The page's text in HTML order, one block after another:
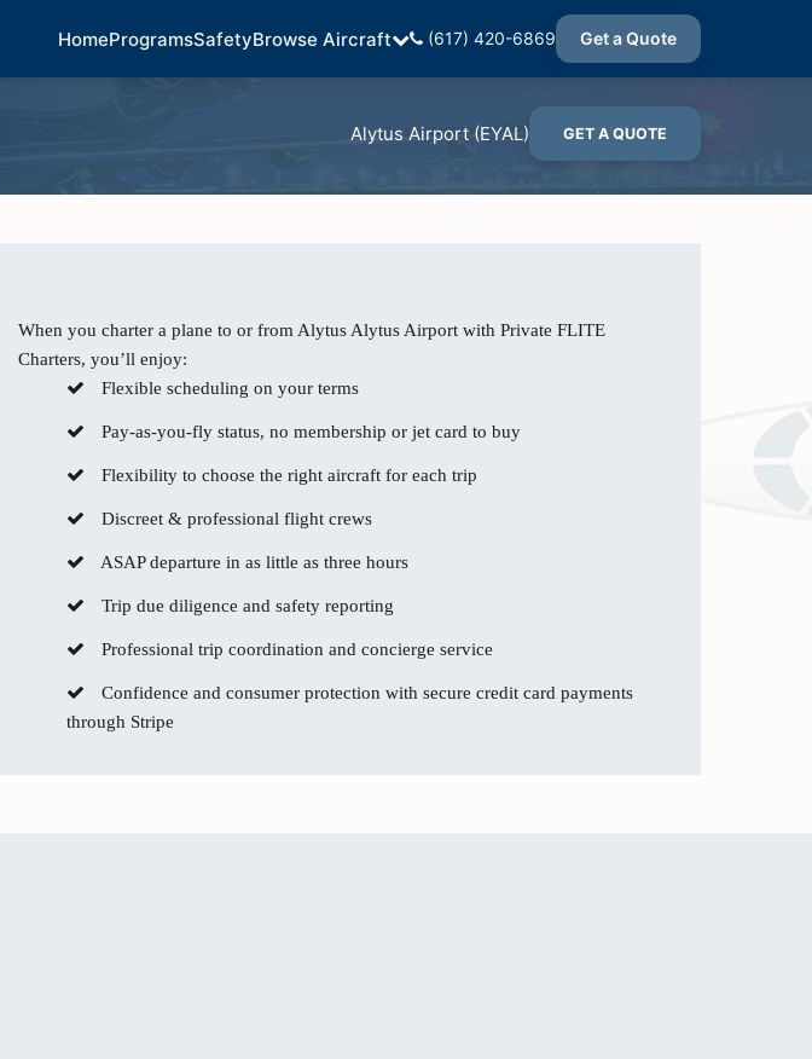
HomeProgramsSafetyBrowse Aircraft (617) 420-6869 Get a Quote
Alytus Airport (EYAL) GET A QUOTE
When you charter a plane to or from Alytus Alytus Airport with Private FLITE
Charters, you’ll enjoy:
Flexible scheduling on your terms
Pay-as-you-fly status, no membership or jet card to buy
Flexibility to choose the right aircraft for each trip
Discreet & professional flight crews
ASAP departure in as little as three hours
Trip due diligence and safety reporting
Professional trip coordination and concierge service
Confidence and consumer protection with secure credit card payments
through Stripe